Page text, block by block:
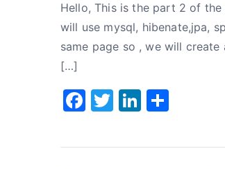
k
Hello, This is the part 2 of
will use mysql, hibenate,jpa,
same page so , we will
[…]
F
c
T
it
Li
k ar